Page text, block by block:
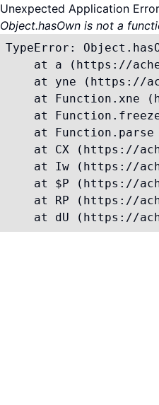
Unexpected Application
Object.hasOwn is not a
TypeError:
at a (https://
at yne (https://
at Function.xne
at
at
at CX (https://
at Iw (https://
at $P (https://
at RP (https://
at dU (https://